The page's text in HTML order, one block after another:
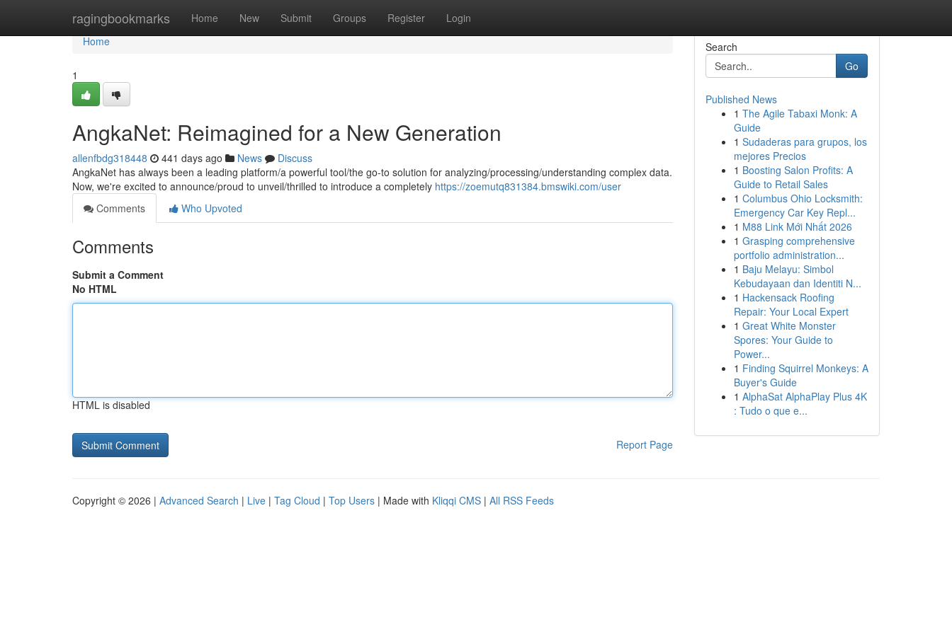
ragingbookmarks Home New Submit Groups Register Login
Home
Home
1
AngkaNet: Reimagined for a New Generation
allenfbdg318448 441 days ago News
Discuss
AngkaNet has always been a leading platform/a powerful tool/the go-to solution for analyzing/processing/understanding complex data.
Now, we're excited to announce/proud to unveil/thrilled to introduce a completely https://zoemutq831384.bmswiki.com/user
Comments
Who Upvoted
Comments
Submit a Comment
No HTML
HTML is disabled
Report Page
Search
Go
Published News
1 The Agile Tabaxi Monk: A
Guide
1 Sudaderas para grupos, los
mejores Precios
1 Boosting Salon Profits: A
Guide to Retail Sales
1 Columbus Ohio Locksmith:
Emergency Car Key Repl...
1 M88 Link Mới Nhất 2026
1 Grasping comprehensive
portfolio administration...
1 Baju Melayu: Simbol
Kebudayaan dan Identiti N...
1 Hackensack Roofing
Repair: Your Local Expert
1 Great White Monster
Spores: Your Guide to
Power...
1 Finding Squirrel Monkeys: A
Buyer's Guide
1 AlphaSat AlphaPlay Plus 4K
: Tudo o que e...
Copyright © 2026 | Advanced Search | Live | Tag Cloud | Top Users | Made with Kliqqi CMS | All RSS Feeds